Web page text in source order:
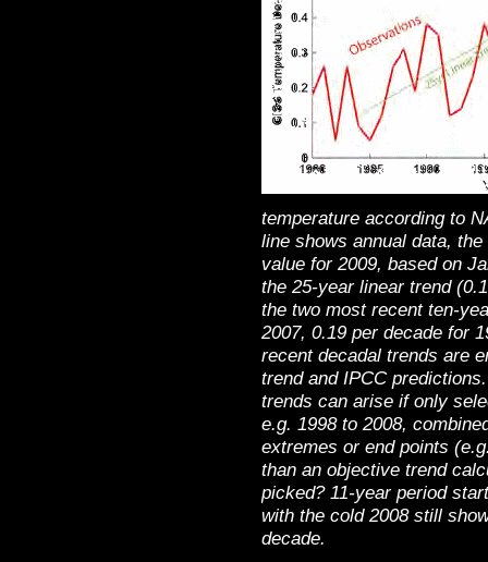
temperature according to
line shows annual data,
value for 2009, based on
the 25-year linear trend
the two most recent ten-
2007, 0.19 per decade for
recent decadal trends are
trend and IPCC
trends can arise if only
e.g. 1998 to 2008,
extremes or end points
than an objective trend
picked? 11-year period
with the cold 2008 still
decade.